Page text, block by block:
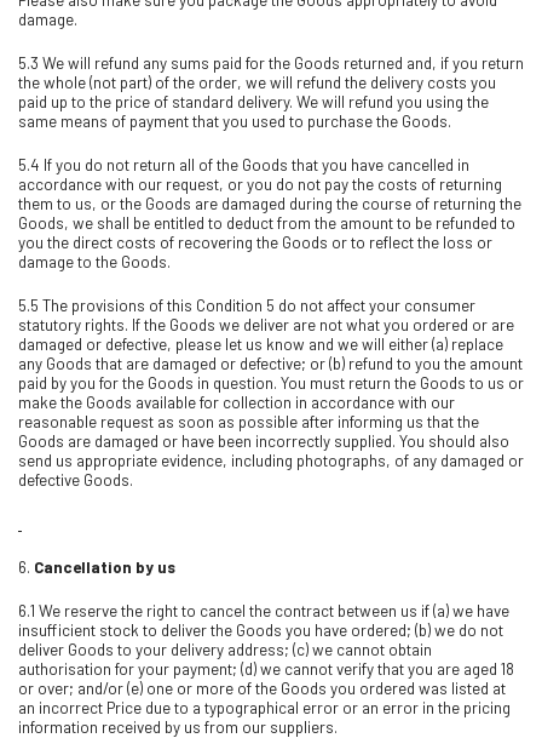
damage.
5.3 We will refund any sums paid for the Goods returned and, if you return
the whole (not part) of the order, we will refund the delivery costs you
paid up to the price of standard delivery. We will refund you using the
same means of payment that you used to purchase the Goods.
5.4 If you do not return all of the Goods that you have cancelled in
accordance with our request, or you do not pay the costs of returning
them to us, or the Goods are damaged during the course of returning the
Goods, we shall be entitled to deduct from the amount to be refunded to
you the direct costs of recovering the Goods or to reflect the loss or
damage to the Goods.
5.5 The provisions of this Condition 5 do not affect your consumer
statutory rights. If the Goods we deliver are not what you ordered or are
damaged or defective, please let us know and we will either (a) replace
any Goods that are damaged or defective; or (b) refund to you the amount
paid by you for the Goods in question. You must return the Goods to us or
make the Goods available for collection in accordance with our
reasonable request as soon as possible after informing us that the
Goods are damaged or have been incorrectly supplied. You should also
send us appropriate evidence, including photographs, of any damaged or
defective Goods.
6. Cancellation by us
6.1 We reserve the right to cancel the contract between us if (a) we have
insufficient stock to deliver the Goods you have ordered; (b) we do not
deliver Goods to your delivery address; (c) we cannot obtain
authorisation for your payment; (d) we cannot verify that you are aged 18
or over; and/or (e) one or more of the Goods you ordered was listed at
an incorrect Price due to a typographical error or an error in the pricing
information received by us from our suppliers.